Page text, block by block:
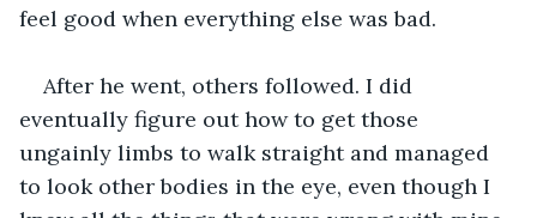
feel good when everything else was bad.
After he went, others followed. I did
eventually figure out how to get those
ungainly limbs to walk straight and managed
to look other bodies in the eye, even though I